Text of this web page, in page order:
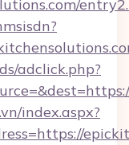
adclick.php?
index.aspx?